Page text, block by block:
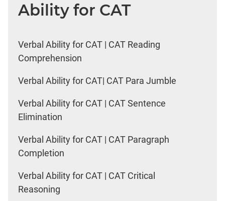
Ability for CAT
Verbal Ability for CAT | CAT Reading
Comprehension
Verbal Ability for CAT| CAT Para Jumble
Verbal Ability for CAT | CAT Sentence
Elimination
Verbal Ability for CAT | CAT Paragraph
Completion
Verbal Ability for CAT | CAT Critical
Reasoning